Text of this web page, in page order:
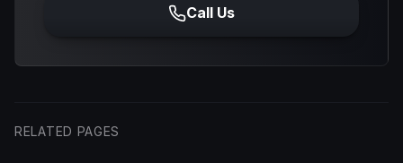
Call Us
RELATED PAGES